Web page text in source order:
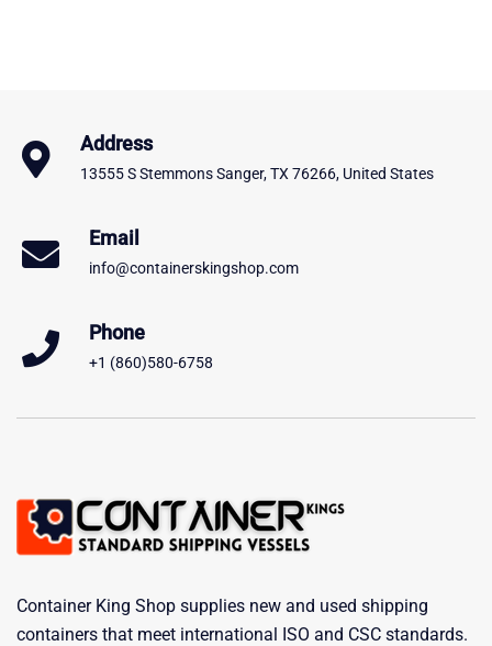
Address
13555 S Stemmons Sanger, TX 76266, United States
Email
info@containerskingshop.com
Phone
+1 (860)580-6758
Container King Shop supplies new and used shipping
containers that meet international ISO and CSC standards.